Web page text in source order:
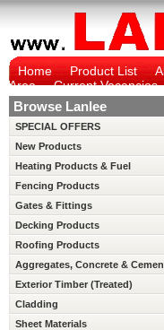
Home Product List
Area
Current Vacancies
Browse Lanlee
SPECIAL OFFERS
New Products
Heating Products & Fuel
Fencing Products
Gates & Fittings
Decking Products
Roofing Products
Aggregates, Concrete &
Exterior Timber (Treated)
Cladding
Sheet Materials